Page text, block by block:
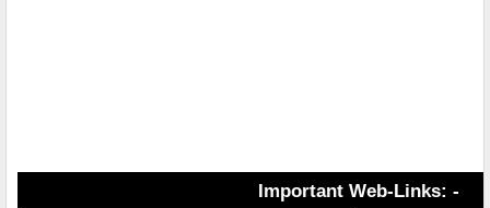
Important Web-Links: -